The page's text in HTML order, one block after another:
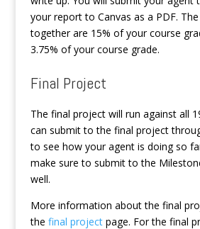
your report to Canvas as a PDF.
together are 15% of your course
3.75% of your course grade.
Final Project
The final project will run against all
can submit to the final project
to see how your agent is doing so
make sure to submit to the
well.
More information about the final
the final projectpage. For the final